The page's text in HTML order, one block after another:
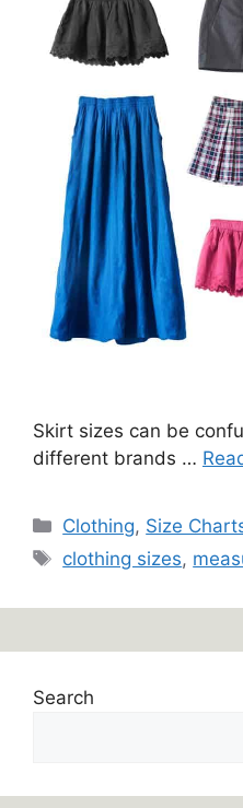
Skirt sizes can be
different brands …
Categories
Clothing, Size
Tags
clothing sizes,
Search